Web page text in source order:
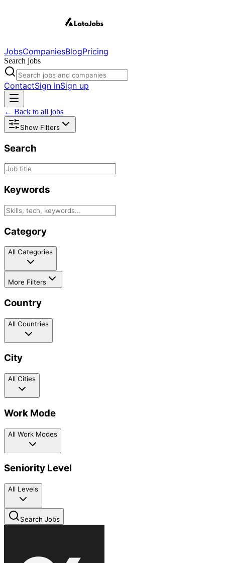
JobsCompaniesBlogPricing
Search jobs
ContactSign inSign up
← Back to all jobs
Show Filters
Search
Keywords
Category
All Categories
More Filters
Country
All Countries
City
All Cities
Work Mode
All Work Modes
Seniority Level
All Levels
Search Jobs